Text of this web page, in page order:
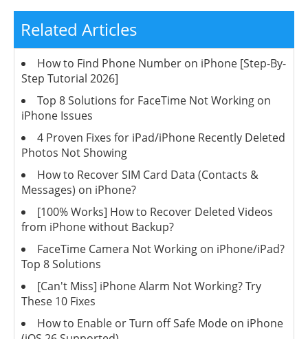
Related Articles
How to Find Phone Number on iPhone [Step-By-
Step Tutorial 2026]
Top 8 Solutions for FaceTime Not Working on
iPhone Issues
4 Proven Fixes for iPad/iPhone Recently Deleted
Photos Not Showing
How to Recover SIM Card Data (Contacts &
Messages) on iPhone?
[100% Works] How to Recover Deleted Videos
from iPhone without Backup?
FaceTime Camera Not Working on iPhone/iPad?
Top 8 Solutions
[Can't Miss] iPhone Alarm Not Working? Try
These 10 Fixes
How to Enable or Turn off Safe Mode on iPhone